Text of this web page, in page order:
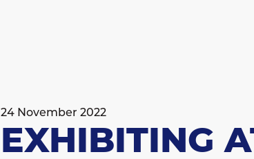
EXHIBITING
24 November 2022